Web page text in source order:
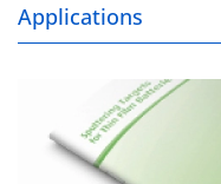
Applications
Sputtering Targets